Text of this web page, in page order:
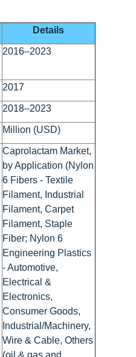
Details
2016–2023
2017
2018–2023
Million (USD)
Caprolactam Market,
by Application (Nylon
6 Fibers - Textile
Filament, Industrial
Filament, Carpet
Filament, Staple
Fiber; Nylon 6
Engineering Plastics
- Automotive,
Electrical &
Electronics,
Consumer Goods,
Industrial/Machinery,
Wire & Cable, Others
(oil & gas and